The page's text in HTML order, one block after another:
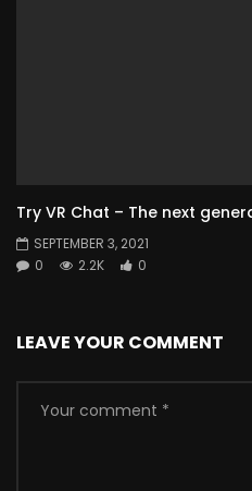
Try VR Chat – The next
SEPTEMBER 3, 2021
0
2.2K 0
LEAVE YOUR COMMENT